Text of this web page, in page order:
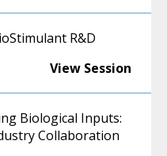
R&D
View Session
Biological Inputs:
Collaboration